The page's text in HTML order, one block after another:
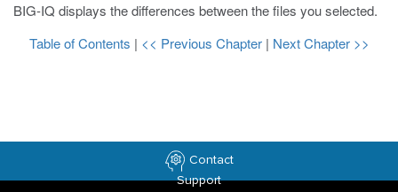
BIG-IQ displays the differences between the files you selected.
Table of Contents | << Previous Chapter | Next Chapter >>
Contact
Support